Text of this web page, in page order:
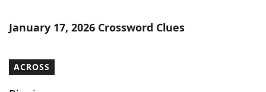
Blog
Our Brands
January 17, 2026 Crossword Clues
ACROSS